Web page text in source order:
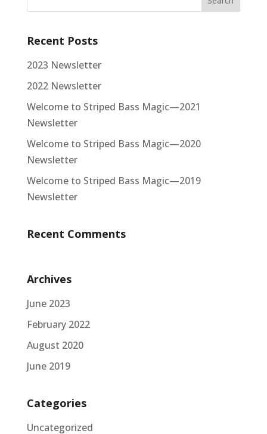
Recent Posts
2023 Newsletter
2022 Newsletter
Welcome to Striped Bass Magic—2021
Newsletter
Welcome to Striped Bass Magic—2020
Newsletter
Welcome to Striped Bass Magic—2019
Newsletter
Recent Comments
Archives
June 2023
February 2022
August 2020
June 2019
Categories
Uncategorized